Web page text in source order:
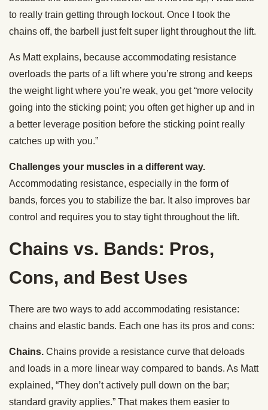
to really train getting through lockout. Once I took the
chains off, the barbell just felt super light throughout the lift.
As Matt explains, because accommodating resistance
overloads the parts of a lift where you’re strong and keeps
the weight light where you’re weak, you get “more velocity
going into the sticking point; you often get higher up and in
a better leverage position before the sticking point really
catches up with you.”
Challenges your muscles in a different way.
Accommodating resistance, especially in the form of
bands, forces you to stabilize the bar. It also improves bar
control and requires you to stay tight throughout the lift.
Chains vs. Bands: Pros,
Cons, and Best Uses
There are two ways to add accommodating resistance:
chains and elastic bands. Each one has its pros and cons:
Chains. Chains provide a resistance curve that deloads
and loads in a more linear way compared to bands. As Matt
explained, “They don’t actively pull down on the bar;
standard gravity applies.” That makes them easier to